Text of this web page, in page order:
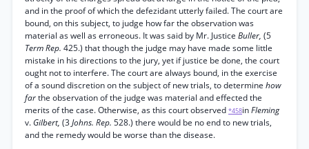
and in the proof of which the defezidant utterly failed. The court are
bound, on this subject, to judge how far the observation was
material as well as erroneous. It was said by Mr. Justice Buller, (5
Term Rep. 425.) that though the judge may have made some little
mistake in his directions to the jury, yet if justice be done, the court
ought not to interfere. The court are always bound, in the exercise
of a sound discretion on the subject of new trials, to determine how
farthe observation of the judge was material and effected the
merits of the case. Otherwise, as this court observed *458inFleming
v. Gilbert, (3Johns. Rep. 528.) there would be no end to new trials,
and the remedy would be worse than the disease.